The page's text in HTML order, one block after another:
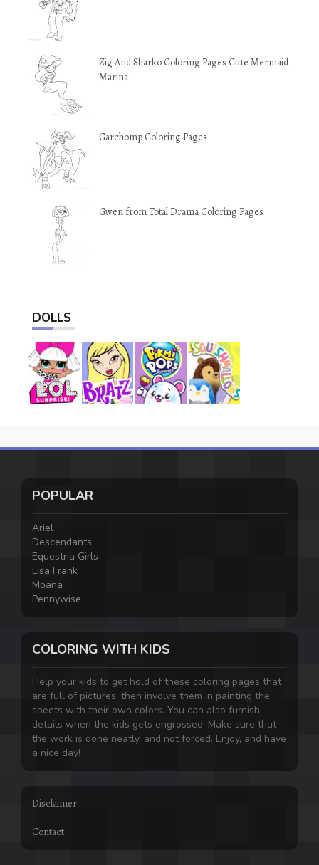
Zig And Sharko Coloring Pages Cute Mermaid
Marina
Garchomp Coloring Pages
Gwen from Total Drama Coloring Pages
DOLLS
POPULAR
Ariel
Descendants
Equestria Girls
Lisa Frank
Moana
Pennywise
COLORING WITH KIDS
Help your kids to get hold of these coloring pages that
are full of pictures, then involve them in painting the
sheets with their own colors. You can also furnish
details when the kids gets engrossed. Make sure that
the work is done neatly, and not forced. Enjoy, and have
a nice day!
Disclaimer
Contact